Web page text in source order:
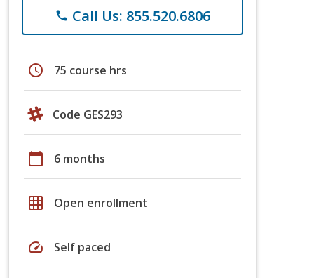
phone Call Us: 855.520.6806
schedule 75 course hrs
Code GES293
calendar_today 6 months
grid_on Open enrollment
speed Self paced